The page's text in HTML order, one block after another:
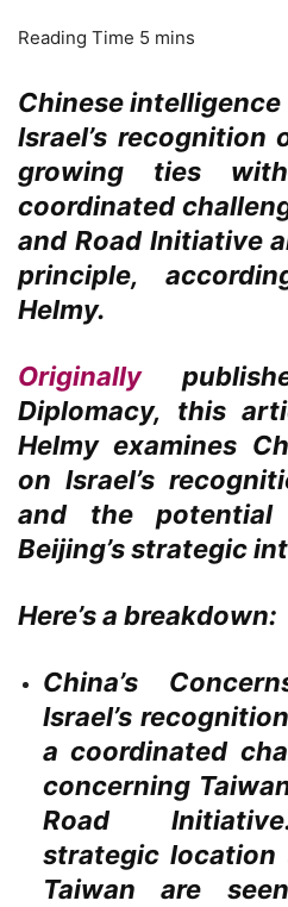
Chinese
Israel’s recognition
growing ties
coordinated
and Road Initiative
principle,
Helmy.
Originally
Diplomacy, this
Helmy examines
on Israel’s
and the potential
Beijing’s strategic
Here’s a breakdown:
China’s
Israel’s
a coordinated
concerning
Road
strategic location
Taiwan are